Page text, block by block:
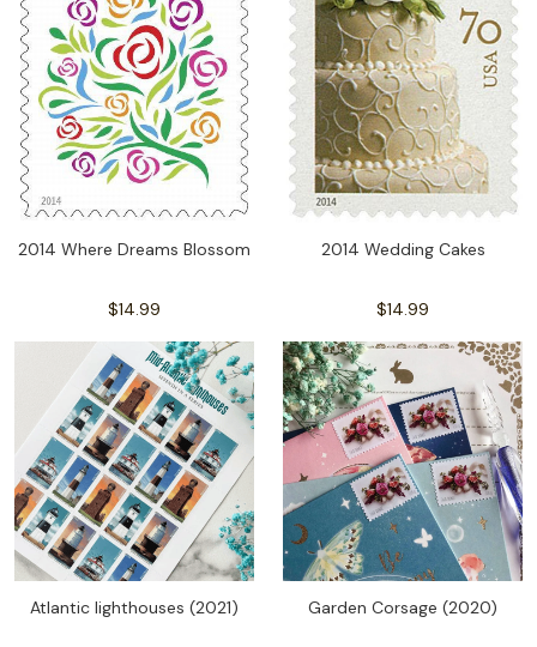
2014 Where Dreams Blossom
$14.99
2014 Wedding Cakes
$14.99
Atlantic lighthouses (2021) Garden Corsage (2020)